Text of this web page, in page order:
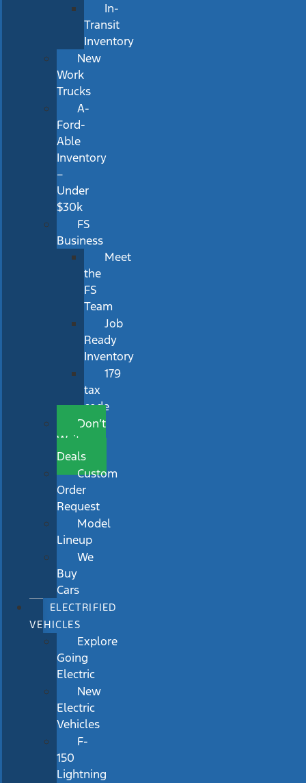
In-
Transit
Inventory
New
Work
Trucks
A-
Ford-
Able
Inventory
–
Under
$30k
FS
Business
Meet
the
FS
Team
Job
Ready
Inventory
179
tax
code
Don’t
Wait
Deals
Custom
Order
Request
Model
Lineup
We
Buy
Cars
ELECTRIFIED
VEHICLES
Explore
Going
Electric
New
Electric
Vehicles
F-
150
Lightning